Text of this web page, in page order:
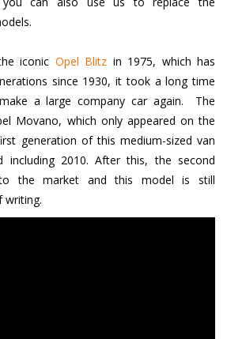
iconic Opel Blitz in 1975, which has
since 1930, it took a long time
a large company car again. The
Movano, which only appeared on the
generation of this medium-sized van
2010. After this, the second
the market and this model is still
writing.